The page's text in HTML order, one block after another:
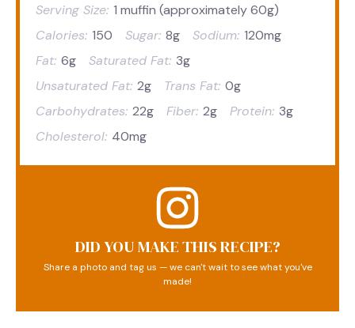
Serving Size: 1 muffin (approximately 60g)
Calories: 150 Sugar: 8g Sodium: 120mg
Fat: 6g Saturated Fat: 3g
Unsaturated Fat: 2g Trans Fat: 0g
Carbohydrates: 22g Fiber: 2g Protein: 3g
Cholesterol: 40mg
DID YOU MAKE THIS RECIPE?
Share a photo and tag us — we can't wait to see what you've
made!